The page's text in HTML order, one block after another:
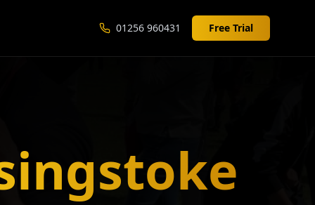
01256 960431 Free Trial